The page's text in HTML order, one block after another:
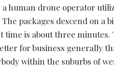
a human drone operator
packages descend on a
time is about three minutes.
for business generally
within the suburbs of